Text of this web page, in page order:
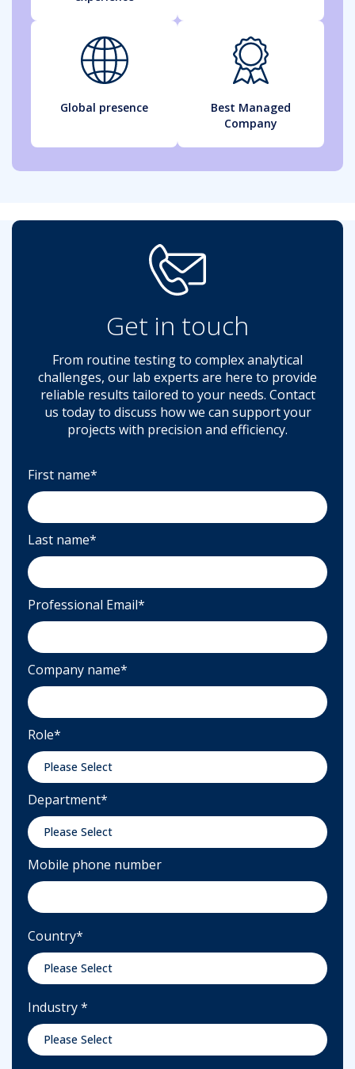
Global presence
Best Managed
Company
Get in touch
From routine testing to complex analytical
challenges, our lab experts are here to provide
reliable results tailored to your needs. Contact
us today to discuss how we can support your
projects with precision and efficiency.
First name*
Last name*
Professional Email*
Company name*
Role*
Department*
Mobile phone number
Country*
Industry*